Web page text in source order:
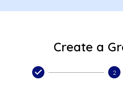
Create a
2